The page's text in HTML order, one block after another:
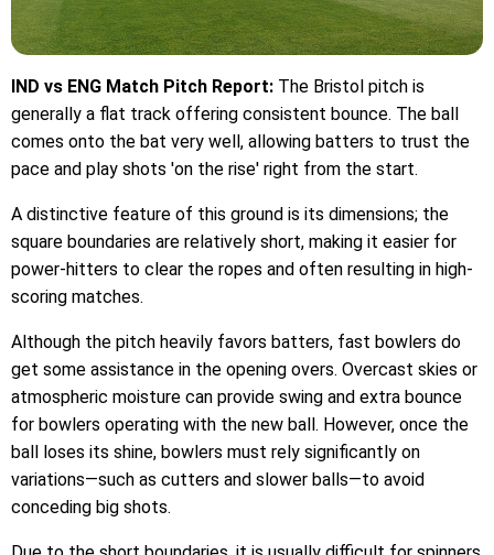
IND vs ENG Match Pitch Report: The Bristol pitch is
generally a flat track offering consistent bounce. The ball
comes onto the bat very well, allowing batters to trust the
pace and play shots 'on the rise' right from the start.
A distinctive feature of this ground is its dimensions; the
square boundaries are relatively short, making it easier for
power-hitters to clear the ropes and often resulting in high-
scoring matches.
Although the pitch heavily favors batters, fast bowlers do
get some assistance in the opening overs. Overcast skies or
atmospheric moisture can provide swing and extra bounce
for bowlers operating with the new ball. However, once the
ball loses its shine, bowlers must rely significantly on
variations—such as cutters and slower balls—to avoid
conceding big shots.